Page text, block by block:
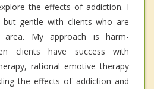
the effects of addiction. I
gentle with clients who are
My approach is harm-
clients have success with
rational emotive therapy
the effects of addiction and